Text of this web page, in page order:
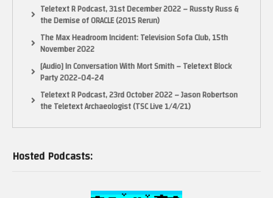
Teletext R Podcast, 31st December 2022 – Russty Russ &
the Demise of ORACLE (2015 Rerun)
The Max Headroom Incident: Television Sofa Club, 15th
November 2022
[Audio] In Conversation With Mort Smith – Teletext Block
Party 2022-04-24
Teletext R Podcast, 23rd October 2022 – Jason Robertson
the Teletext Archaeologist (TSC Live 1/4/21)
Hosted Podcasts: